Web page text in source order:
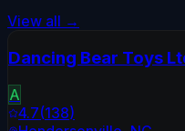
View all →
Dancing Bear Toys
A
4.7(138)